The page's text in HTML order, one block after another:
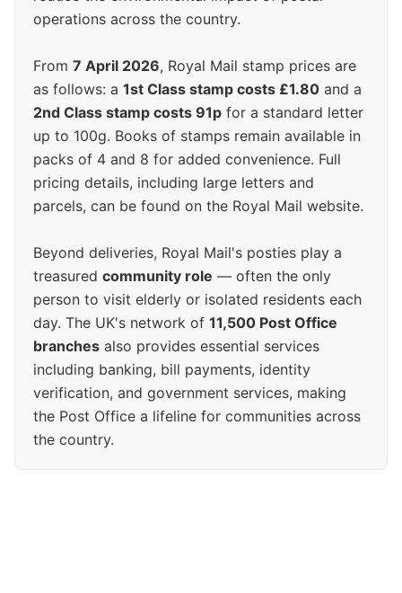
operations across the country.
From 7 April 2026, Royal Mail stamp prices are
as follows: a 1st Class stamp costs £1.80 and a
2nd Class stamp costs 91p for a standard letter
up to 100g. Books of stamps remain available in
packs of 4 and 8 for added convenience. Full
pricing details, including large letters and
parcels, can be found on the Royal Mail website.
Beyond deliveries, Royal Mail's posties play a
treasured community role — often the only
person to visit elderly or isolated residents each
day. The UK's network of 11,500 Post Office
branches also provides essential services
including banking, bill payments, identity
verification, and government services, making
the Post Office a lifeline for communities across
the country.